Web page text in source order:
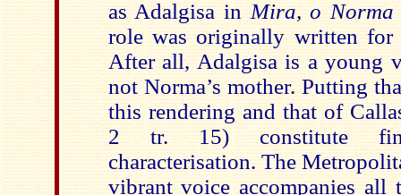
as Adalgisa in Mira, o
role was originally written for
After all, Adalgisa is a young
not Norma’s mother. Putting
this rendering and that of
2 tr. 15) constitute
characterisation. The
vibrant voice accompanies all